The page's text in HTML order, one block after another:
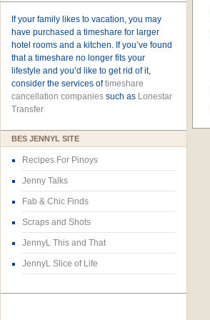
If your family likes to vacation, you may
have purchased a timeshare for larger
hotel rooms and a kitchen. If you’ve found
that a timeshare no longer fits your
lifestyle and you’d like to get rid of it,
consider the services oftimeshare
cancellation companies such as Lonestar
Transfer
BES JENNYL SITE
Recipes For Pinoys
Jenny Talks
Fab & Chic Finds
Scraps and Shots
JennyL This and That
JennyL Slice of Life